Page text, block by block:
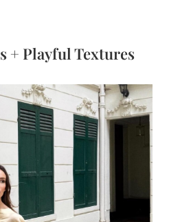
+ Playful Textures